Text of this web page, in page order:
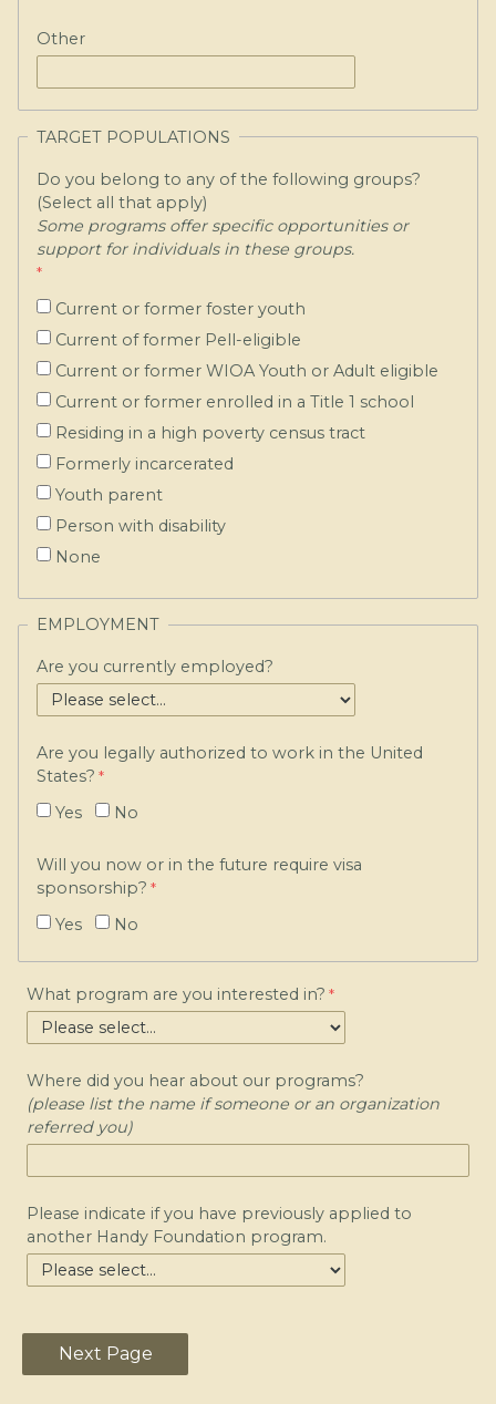
Other
TARGET POPULATIONS
Do you belong to any of the following groups?
(Select all that apply)
Some programs offer specific opportunities or
support for individuals in these groups.
Current or former foster youth
Current of former Pell-eligible
Current or former WIOA Youth or Adult eligible
Current or former enrolled in a Title 1 school
Residing in a high poverty census tract
Formerly incarcerated
Youth parent
Person with disability
None
EMPLOYMENT
Are you currently employed?
Are you legally authorized to work in the United
States?
Yes
No
Will you now or in the future require visa
sponsorship?
Yes
No
What program are you interested in?
Where did you hear about our programs?
(please list the name if someone or an organization
referred you)
Please indicate if you have previously applied to
another Handy Foundation program.